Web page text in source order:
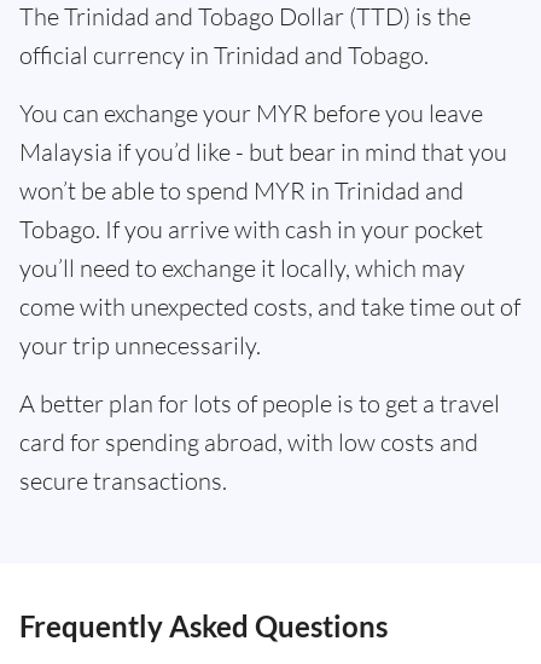
The Trinidad and Tobago Dollar (TTD) is the
official currency in Trinidad and Tobago.
You can exchange your MYR before you leave
Malaysia if you’d like - but bear in mind that you
won’t be able to spend MYR in Trinidad and
Tobago. If you arrive with cash in your pocket
you’ll need to exchange it locally, which may
come with unexpected costs, and take time out of
your trip unnecessarily.
A better plan for lots of people is to get a travel
card for spending abroad, with low costs and
secure transactions.
Frequently Asked Questions